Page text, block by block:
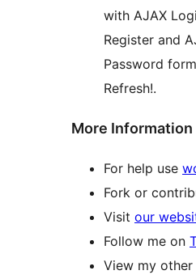
with AJAX
Register and
Password
Refresh!.
More Information
For help use
Fork or
Visit our
Follow me on
View my other